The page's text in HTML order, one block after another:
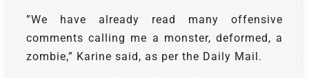
”We have already read many offensive
comments calling me a monster, deformed, a
zombie,” Karine said, as per the Daily Mail.